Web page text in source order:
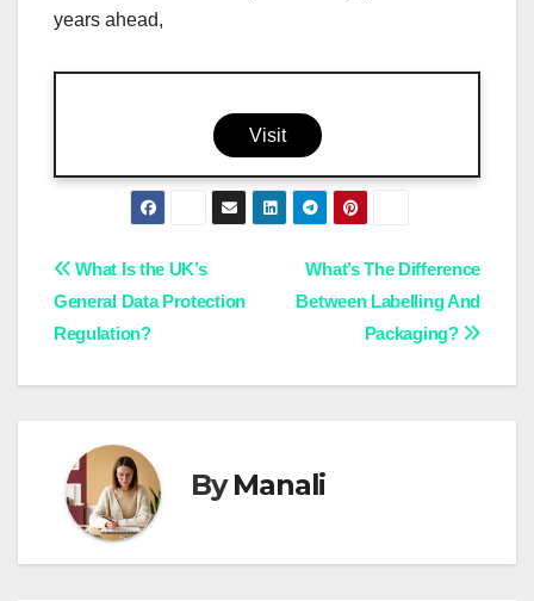
years ahead,
Visit
Post
navigation
What’s The Difference
Between Labelling And
Packaging?
What Is the UK’s
General Data Protection
Regulation?
ByManali